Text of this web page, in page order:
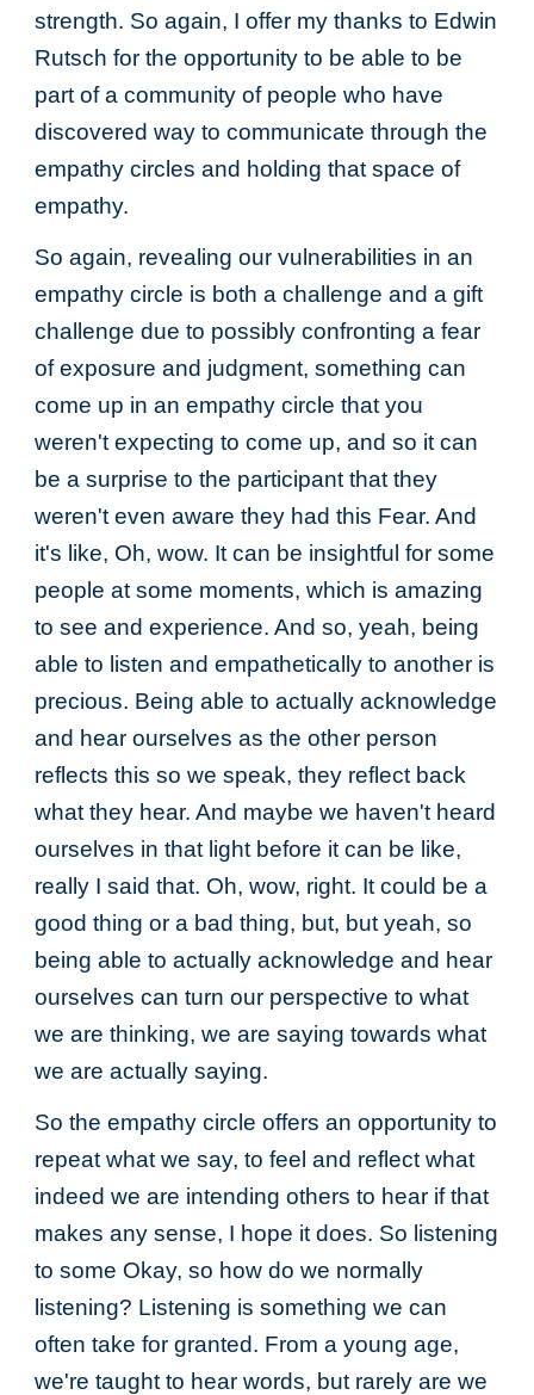
strength. So again, I offer my thanks to Edwin
Rutsch for the opportunity to be able to be
part of a community of people who have
discovered way to communicate through the
empathy circles and holding that space of
empathy.
So again, revealing our vulnerabilities in an
empathy circle is both a challenge and a gift
challenge due to possibly confronting a fear
of exposure and judgment, something can
come up in an empathy circle that you
weren't expecting to come up, and so it can
be a surprise to the participant that they
weren't even aware they had this Fear. And
it's like, Oh, wow. It can be insightful for some
people at some moments, which is amazing
to see and experience. And so, yeah, being
able to listen and empathetically to another is
precious. Being able to actually acknowledge
and hear ourselves as the other person
reflects this so we speak, they reflect back
what they hear. And maybe we haven't heard
ourselves in that light before it can be like,
really I said that. Oh, wow, right. It could be a
good thing or a bad thing, but, but yeah, so
being able to actually acknowledge and hear
ourselves can turn our perspective to what
we are thinking, we are saying towards what
we are actually saying.
So the empathy circle offers an opportunity to
repeat what we say, to feel and reflect what
indeed we are intending others to hear if that
makes any sense, I hope it does. So listening
to some Okay, so how do we normally
listening? Listening is something we can
often take for granted. From a young age,
we're taught to hear words, but rarely are we